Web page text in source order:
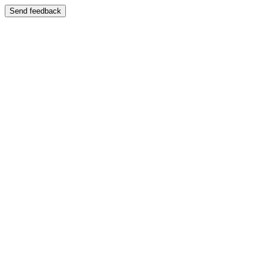
Send feedback